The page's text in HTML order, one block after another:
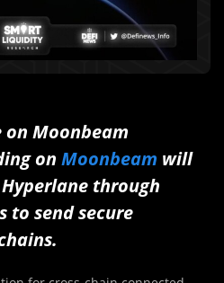
Moonbeam
on Moonbeam will
through
to send secure